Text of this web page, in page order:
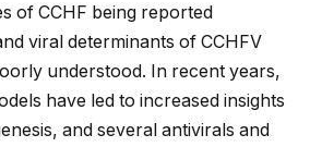
of CCHF being reported
viral determinants of CCHFV
understood. In recent years,
have led to increased insights
and several antivirals and